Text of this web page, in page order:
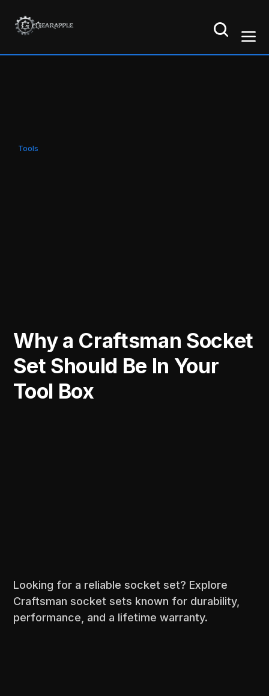
Tools
Why a Craftsman Socket
Set Should Be In Your
Tool Box
Looking for a reliable socket set? Explore
Craftsman socket sets known for durability,
performance, and a lifetime warranty.